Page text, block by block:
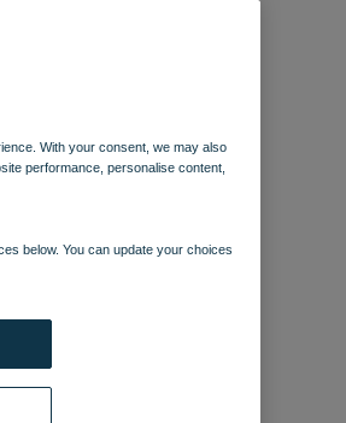
With your consent, we may also
performance, personalise content,
below. You can update your choices